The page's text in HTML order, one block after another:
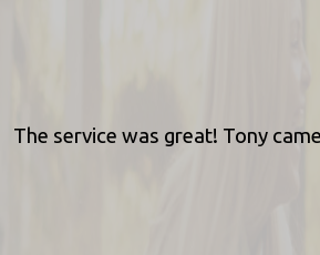
The service was great! Tony